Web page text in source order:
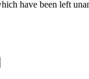
have been left